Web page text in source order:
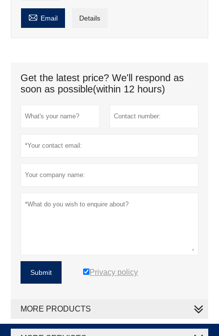
 Email Details
Get the latest price? We'll respond as
soon as possible(within 12 hours)
Submit Privacy policy
MORE PRODUCTS